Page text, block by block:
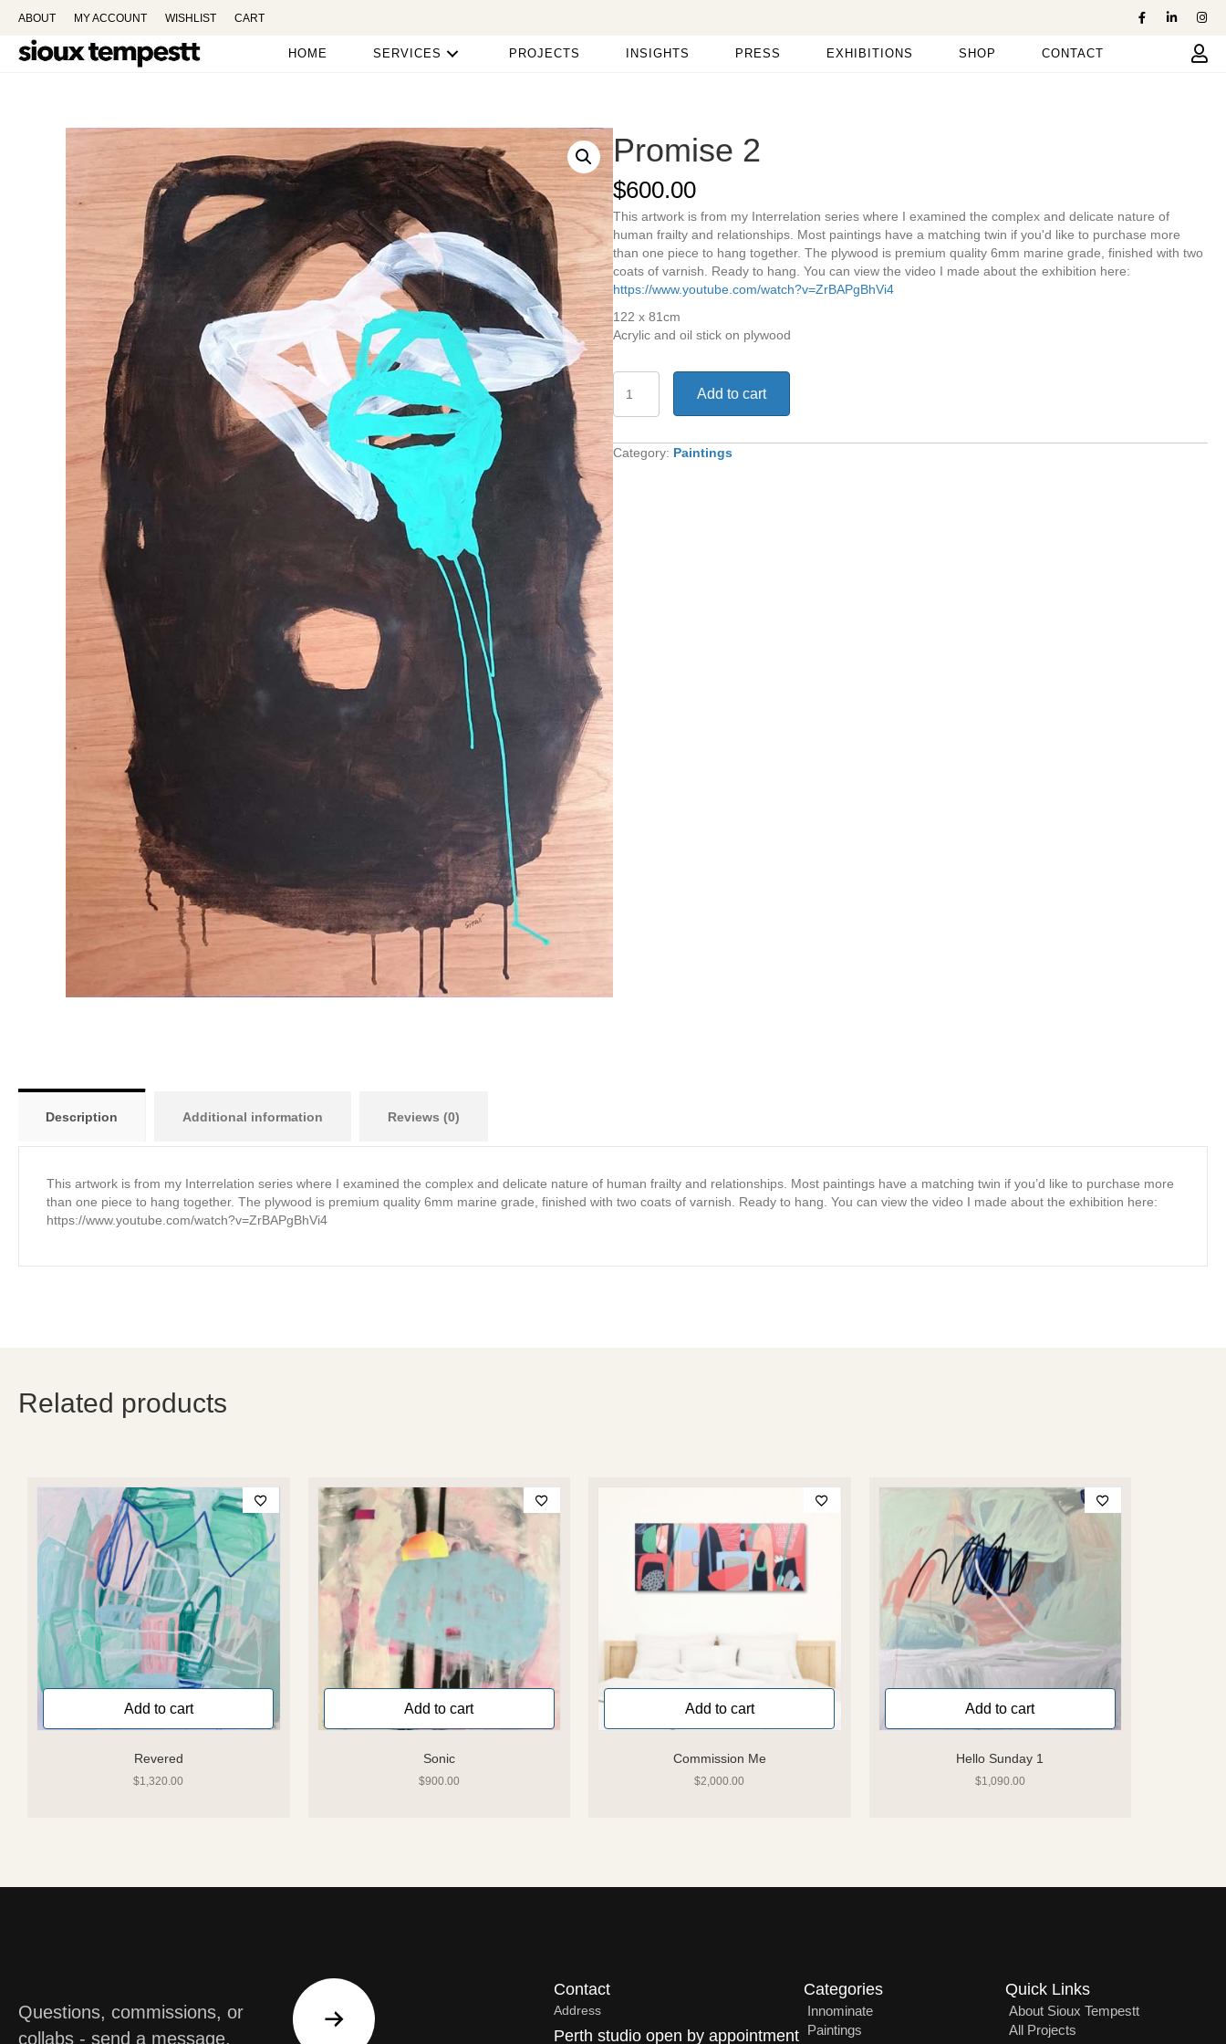
ABOUT MY ACCOUNT WISHLIST CART
HOME SERVICES PROJECTS INSIGHTS PRESS EXHIBITIONS SHOP CONTACT
Promise 2
$600.00
This artwork is from my Interrelation series where I examined the complex and delicate nature of
human frailty and relationships. Most paintings have a matching twin if you'd like to purchase more
than one piece to hang together. The plywood is premium quality 6mm marine grade, finished with two
coats of varnish. Ready to hang. You can view the video I made about the exhibition here:
https://www.youtube.com/watch?v=ZrBAPgBhVi4
122 x 81cm
Acrylic and oil stick on plywood
Promise
quantity
Add to cart
Category: Paintings
Description Additional information Reviews (0)
This artwork is from my Interrelation series where I examined the complex and delicate nature of human frailty and relationships. Most paintings have a matching twin if you’d like to purchase more
than one piece to hang together. The plywood is premium quality 6mm marine grade, finished with two coats of varnish. Ready to hang. You can view the video I made about the exhibition here:
https://www.youtube.com/watch?v=ZrBAPgBhVi4
Related products
Revered
$1,320.00
Add to cart
Sonic
$900.00
Add to cart
Commission Me
$2,000.00
Add to cart
Hello Sunday 1
$1,090.00
Add to cart
Questions, commissions, or
collabs - send a message.
Contact
Address
Perth studio open by appointment
Categories
Innominate
Paintings
Quick Links
About Sioux Tempestt
All Projects